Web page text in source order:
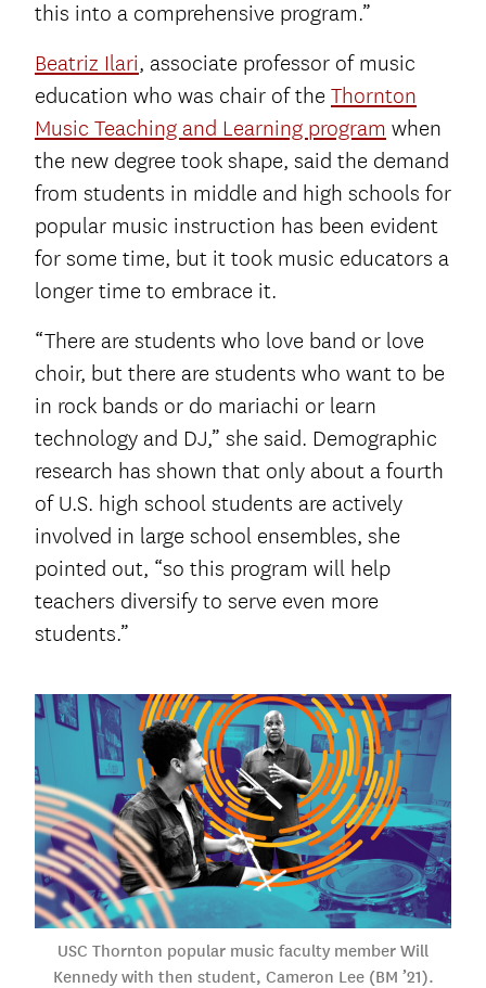
this into a comprehensive program.”
Beatriz Ilari, associate professor of music
education who was chair of the Thornton
Music Teaching and Learning program when
the new degree took shape, said the demand
from students in middle and high schools for
popular music instruction has been evident
for some time, but it took music educators a
longer time to embrace it.
“There are students who love band or love
choir, but there are students who want to be
in rock bands or do mariachi or learn
technology and DJ,” she said. Demographic
research has shown that only about a fourth
of U.S. high school students are actively
involved in large school ensembles, she
pointed out, “so this program will help
teachers diversify to serve even more
students.”
USC Thornton popular music faculty member Will
Kennedy with then student, Cameron Lee (BM ’21).